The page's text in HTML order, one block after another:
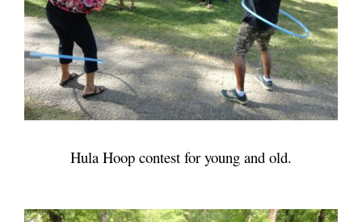
Hula Hoop contest for young and old.